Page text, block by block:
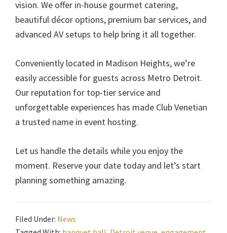
vision. We offer in-house gourmet catering,
beautiful décor options, premium bar services, and
advanced AV setups to help bring it all together.
Conveniently located in Madison Heights, we’re
easily accessible for guests across Metro Detroit.
Our reputation for top-tier service and
unforgettable experiences has made Club Venetian
a trusted name in event hosting.
Let us handle the details while you enjoy the
moment. Reserve your date today and let’s start
planning something amazing.
Filed Under: News